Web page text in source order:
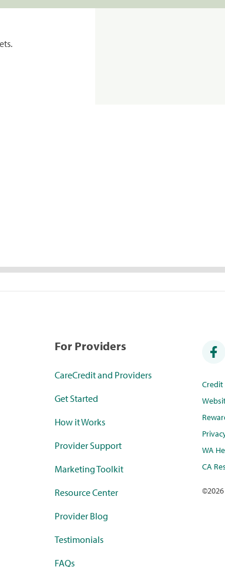
For Providers
CareCredit and Providers
Get Started
How it Works
Provider Support
Marketing Toolkit
Resource Center
Provider Blog
Testimonials
FAQs
WA
CA
©